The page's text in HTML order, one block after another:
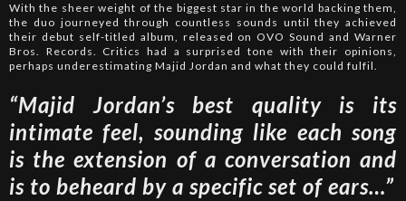
With the sheer weight of the biggest star in the world backing them,
the duo journeyed through countless sounds until they achieved
their debut self-titled album, released on OVO Sound and Warner
Bros. Records. Critics had a surprised tone with their opinions,
perhaps underestimating Majid Jordan and what they could fulfil.
“Majid Jordan’s best quality is its
intimate feel, sounding like each song
is the extension of a conversation and
is to beheard by a specific set of ears…”